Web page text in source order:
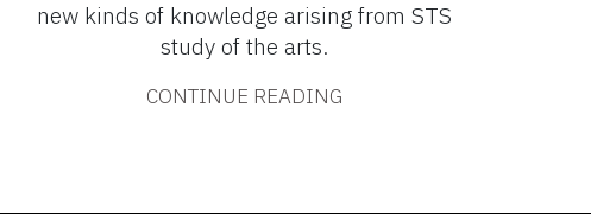
new kinds of knowledge arising from STS
study of the arts.
CONTINUE READING